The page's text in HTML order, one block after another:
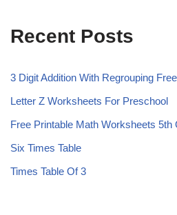
Recent Posts
3 Digit Addition With Regrouping
Letter Z Worksheets For Preschool
Free Printable Math Worksheets 5th
Six Times Table
Times Table Of 3